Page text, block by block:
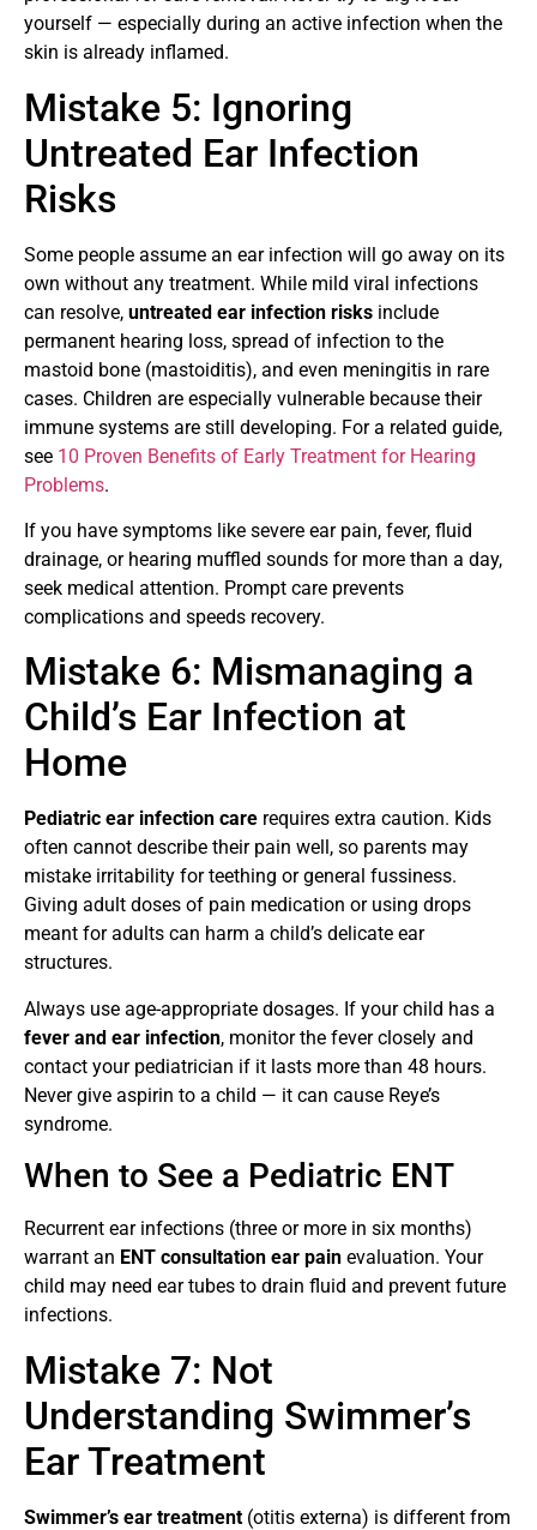
yourself — especially during an active infection when the
skin is already inflamed.
Mistake 5: Ignoring
Untreated Ear Infection
Risks
Some people assume an ear infection will go away on its
own without any treatment. While mild viral infections
can resolve, untreated ear infection risks include
permanent hearing loss, spread of infection to the
mastoid bone (mastoiditis), and even meningitis in rare
cases. Children are especially vulnerable because their
immune systems are still developing. For a related guide,
see 10 Proven Benefits of Early Treatment for Hearing
Problems.
If you have symptoms like severe ear pain, fever, fluid
drainage, or hearing muffled sounds for more than a day,
seek medical attention. Prompt care prevents
complications and speeds recovery.
Mistake 6: Mismanaging a
Child’s Ear Infection at
Home
Pediatric ear infection care requires extra caution. Kids
often cannot describe their pain well, so parents may
mistake irritability for teething or general fussiness.
Giving adult doses of pain medication or using drops
meant for adults can harm a child’s delicate ear
structures.
Always use age-appropriate dosages. If your child has a
fever and ear infection, monitor the fever closely and
contact your pediatrician if it lasts more than 48 hours.
Never give aspirin to a child — it can cause Reye’s
syndrome.
When to See a Pediatric ENT
Recurrent ear infections (three or more in six months)
warrant an ENT consultation ear pain evaluation. Your
child may need ear tubes to drain fluid and prevent future
infections.
Mistake 7: Not
Understanding Swimmer’s
Ear Treatment
Swimmer’s ear treatment (otitis externa) is different from